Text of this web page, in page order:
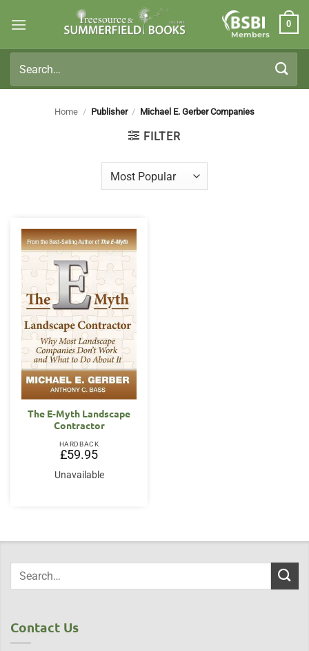
Members
0
for:
Home / Publisher / Michael E. Gerber Companies
FILTER
The E-Myth Landscape
Contractor
HARDBACK
£59.95
Unavailable
Contact Us